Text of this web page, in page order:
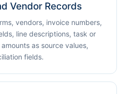
Vendor Records
vendors, invoice numbers,
line descriptions, task or
as source values,
fields.